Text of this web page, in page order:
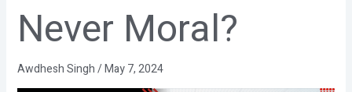
Never Moral?
Awdhesh Singh/May 7, 2024
Moral?